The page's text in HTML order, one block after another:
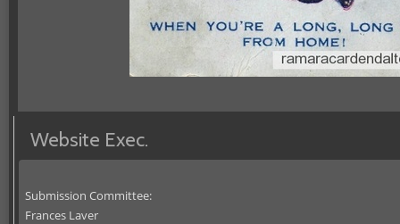
Website Exec.
Submission Committee:
Frances Laver